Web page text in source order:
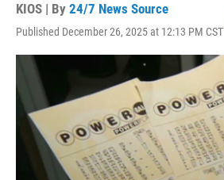
KIOS | By 24/7 News Source
Published December 26, 2025 at 12:13 PM CST